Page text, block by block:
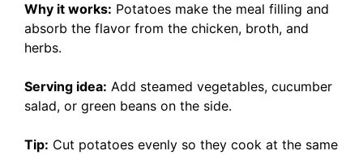
Why it works: Potatoes make the meal filling and
absorb the flavor from the chicken, broth, and
herbs.
Serving idea: Add steamed vegetables, cucumber
salad, or green beans on the side.
Tip: Cut potatoes evenly so they cook at the same